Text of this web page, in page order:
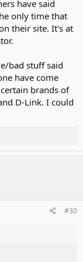
have said
only time that
their site. It's at
bad stuff said
have come
brands of
D-Link. I could
#30